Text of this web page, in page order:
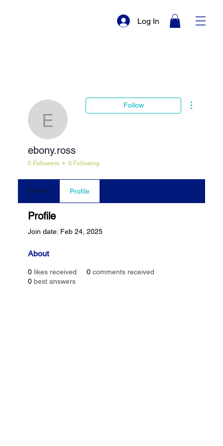
Log In
ebony.ross
Follow
ebony.ross
0 Followers 0 Following
Events Profile
Profile
Join date: Feb 24, 2025
About
0 likes received 0 comments received
0 best answers